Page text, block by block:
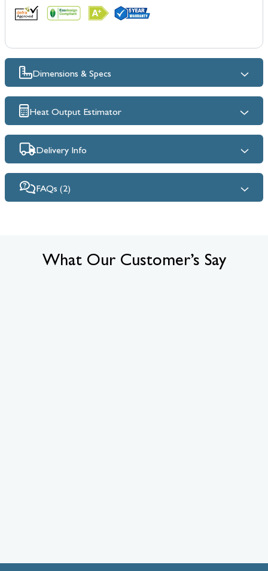
Dimensions & Specs
Heat Output Estimator
Delivery Info
FAQs (2)
What Our Customer’s Say